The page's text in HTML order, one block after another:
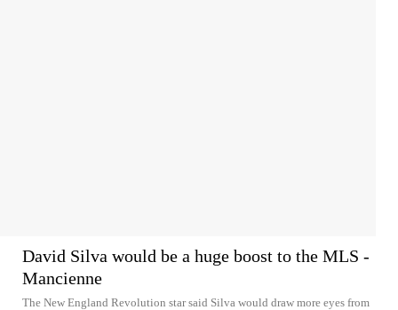
David Silva would be a huge boost to the MLS -
Mancienne
The New England Revolution star said Silva would draw more eyes from